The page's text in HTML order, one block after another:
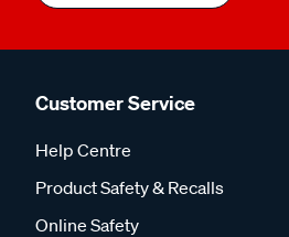
Customer Service
Help Centre
Product Safety & Recalls
Online Safety